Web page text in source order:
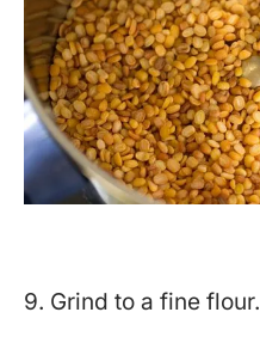
9. Grind to a fine flour.